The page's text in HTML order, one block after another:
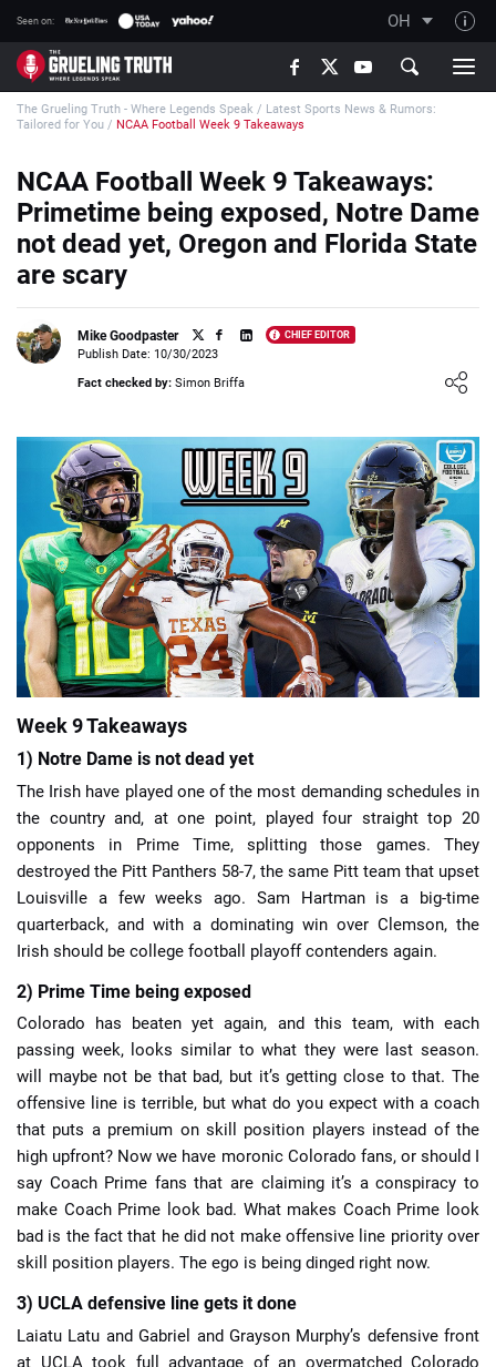
Seen on: OH
TGT on YouTube
About TGT
How TGT rates
Responsible Gambling Advice
Contact Our Team
Writers Wanted
Content Disclaimer
Affiliate Disclosure
📈 Guides 📙 Strategies 📈 Odds
🔢 Calculators
The Grueling Truth - Where Legends Speak / Latest Sports News & Rumors:
Tailored for You / NCAA Football Week 9 Takeaways
NCAA Football Week 9 Takeaways:
Primetime being exposed, Notre Dame
not dead yet, Oregon and Florida State
are scary
Mike Goodpaster CHIEF EDITOR
Loading ...
Publish Date: 10/30/2023
Fact checked by: Simon Briffa
Week 9 Takeaways
1) Notre Dame is not dead yet
The Irish have played one of the most demanding schedules in
the country and, at one point, played four straight top 20
opponents in Prime Time, splitting those games. They
destroyed the Pitt Panthers 58-7, the same Pitt team that upset
Louisville a few weeks ago. Sam Hartman is a big-time
quarterback, and with a dominating win over Clemson, the
Irish should be college football playoff contenders again.
2) Prime Time being exposed
Colorado has beaten yet again, and this team, with each
passing week, looks similar to what they were last season.
will maybe not be that bad, but it’s getting close to that. The
offensive line is terrible, but what do you expect with a coach
that puts a premium on skill position players instead of the
high upfront? Now we have moronic Colorado fans, or should I
say Coach Prime fans that are claiming it’s a conspiracy to
make Coach Prime look bad. What makes Coach Prime look
bad is the fact that he did not make offensive line priority over
skill position players. The ego is being dinged right now.
3) UCLA defensive line gets it done
Laiatu Latu and Gabriel and Grayson Murphy’s defensive front
at UCLA took full advantage of an overmatched Colorado